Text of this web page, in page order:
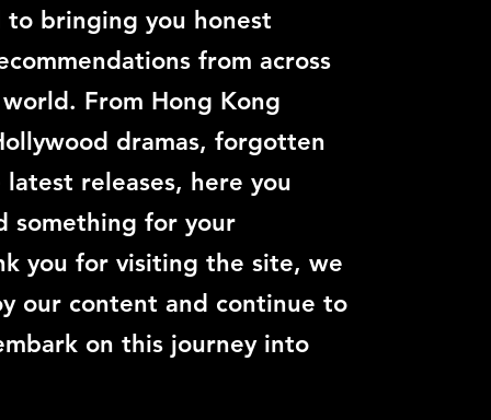
bringing you honest
from across
From Hong Kong
dramas, forgotten
latest releases, here you
something for your
you for visiting the site, we
our content and continue to
on this journey into